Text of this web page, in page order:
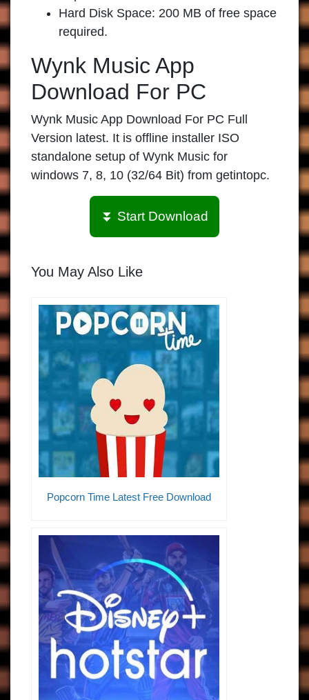
Hard Disk Space: 200 MB of free space
required.
Wynk Music App
Download For PC
Wynk Music App Download For PC Full
Version latest. It is offline installer ISO
standalone setup of Wynk Music for
windows 7, 8, 10 (32/64 Bit) from getintopc.
⏬ Start Download
You May Also Like
Popcorn Time Latest Free Download